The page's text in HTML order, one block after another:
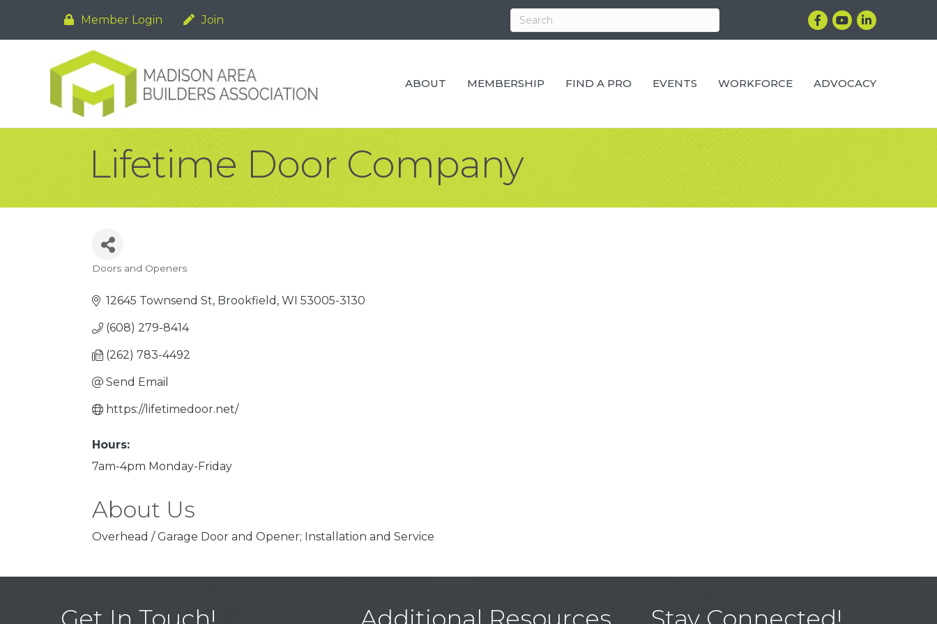
Member Login Join Facebook
YouTubeLinkedIn
ABOUT MEMBERSHIP FIND A PRO EVENTS WORKFORCE ADVOCACY
Lifetime Door Company
Categories
Doors and Openers
12645 Townsend St Brookfield WI 53005-3130
(608) 279-8414
(262) 783-4492
Send Email
https://lifetimedoor.net/
Hours:
7am-4pm Monday-Friday
About Us
Overhead / Garage Door and Opener; Installation and Service